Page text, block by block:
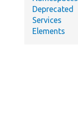
Deprecated
Services
Elements